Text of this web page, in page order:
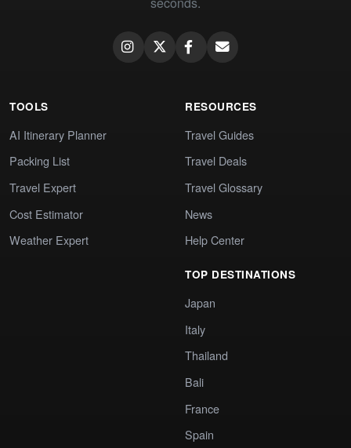
TOOLS
AI Itinerary Planner
Packing List
Travel Expert
Cost Estimator
Weather Expert
RESOURCES
Travel Guides
Travel Deals
Travel Glossary
News
Help Center
TOP DESTINATIONS
Japan
Italy
Thailand
Bali
France
Spain